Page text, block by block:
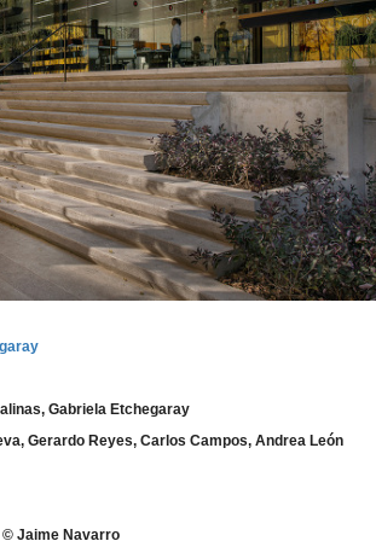
Gabriela Etchegaray
Gerardo Reyes, Carlos Campos, Andrea León
Jaime Navarro